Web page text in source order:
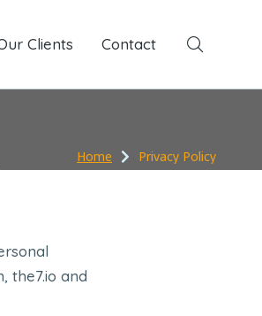
Contact
Clients Contact
Home Privacy Policy
the7.io and